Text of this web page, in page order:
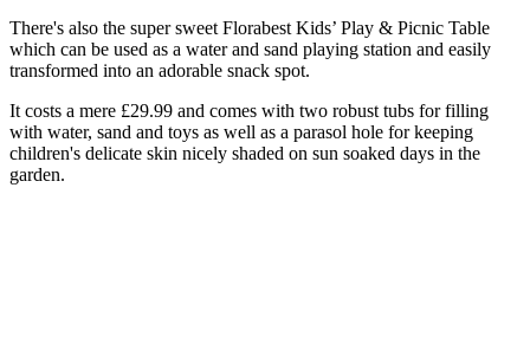
There's also the super sweet Florabest Kids’ Play & Picnic Table
which can be used as a water and sand playing station and easily
transformed into an adorable snack spot.
It costs a mere £29.99 and comes with two robust tubs for filling
with water, sand and toys as well as a parasol hole for keeping
children's delicate skin nicely shaded on sun soaked days in the
garden.